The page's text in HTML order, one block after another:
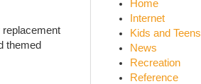
themed
Home
Internet
Kids and Teens
News
Recreation
Reference